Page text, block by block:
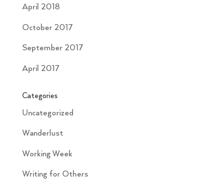
April 2018
October 2017
September 2017
April 2017
Categories
Uncategorized
Wanderlust
Working Week
Writing for Others